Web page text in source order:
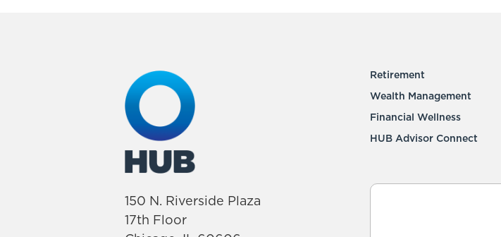
150 N. Riverside Plaza
17th Floor
Retirement
Wealth Management
Financial Wellness
HUB Advisor Connect